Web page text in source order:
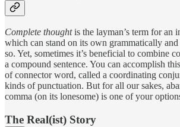
Complete thoughtis the layman’s term for an
which can stand on its own grammatically and
so. Yet, sometimes it’s beneficial to combine
a compound sentence. You can accomplish
of connector word, called a coordinating
kinds of punctuation. But for all our sakes,
comma (on its lonesome) is one of your
The Real(ist) Story